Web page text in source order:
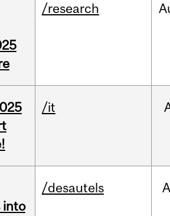
/research
/it
into
/desautels